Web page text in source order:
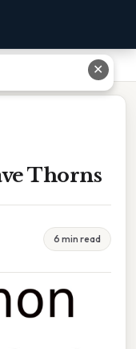
Thorns
6 min read
✕